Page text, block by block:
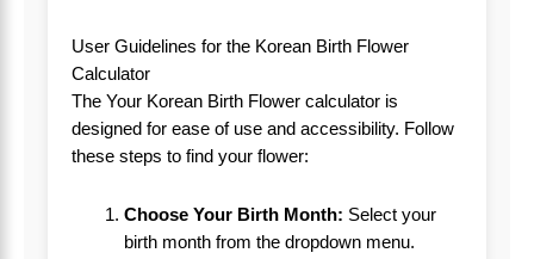
User Guidelines for the Korean Birth Flower
Calculator
The Your Korean Birth Flower calculator is
designed for ease of use and accessibility. Follow
these steps to find your flower:
Choose Your Birth Month: Select your
birth month from the dropdown menu.